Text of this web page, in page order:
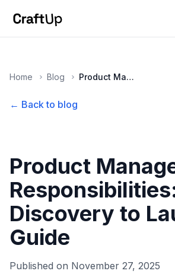
Home Blog Product Manager Responsibilities: Discovery to Launch Guide
← Back to blog
Product
Discovery to
Guide
Published on November 27, 2025